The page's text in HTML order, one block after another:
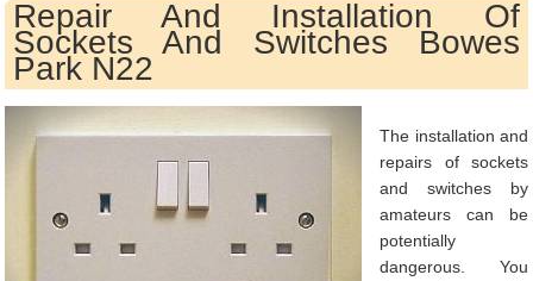
Repair And Installation Of
Sockets And Switches Bowes
Park N22
The installation and
repairs of sockets
and switches by
amateurs can be
potentially
dangerous. You